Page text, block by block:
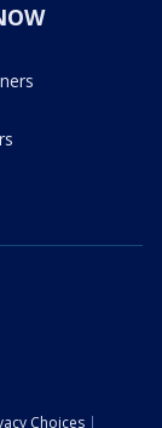
Choices